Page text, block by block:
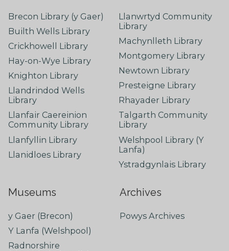
Brecon Library (y Gaer)
Builth Wells Library
Crickhowell Library
Hay-on-Wye Library
Knighton Library
Llandrindod Wells
Library
Llanfair Caereinion
Community Library
Llanfyllin Library
Llanidloes Library
Llanwrtyd Community
Library
Machynlleth Library
Montgomery Library
Newtown Library
Presteigne Library
Rhayader Library
Talgarth Community
Library
Welshpool Library (Y
Lanfa)
Ystradgynlais Library
Museums
y Gaer (Brecon)
Y Lanfa (Welshpool)
Radnorshire
Archives
Powys Archives